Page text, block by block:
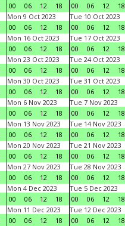
00
06 12 18
00
06 12
18
Mon 9 Oct 2023
00
06 12 18
Tue 10 Oct 2023
00
06 12
18
Mon 16 Oct 2023
00
06 12 18
Tue 17 Oct 2023
00
06 12
18
Mon 23 Oct 2023
00
06 12 18
Tue 24 Oct 2023
00
06 12
18
Mon 30 Oct 2023
00
06 12 18
Tue 31 Oct 2023
00
06 12
18
Mon 6 Nov 2023
00
06 12 18
Tue 7 Nov 2023
00
06 12
18
Mon 13 Nov 2023
00
06 12 18
Tue 14 Nov 2023
00
06 12
18
Mon 20 Nov 2023
00
06 12 18
Tue 21 Nov 2023
00
06 12
18
Mon 27 Nov 2023
00
06 12 18
Tue 28 Nov 2023
00
06 12
18
Mon 4 Dec 2023
00
06 12 18
Tue 5 Dec 2023
00
06 12
18
Mon 11 Dec 2023
00
06 12 18
Tue 12 Dec 2023
00
06 12
18